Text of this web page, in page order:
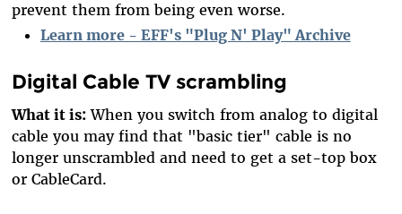
prevent them from being even worse.
Learn more - EFF's "Plug N' Play" Archive
Digital Cable TV scrambling
What it is:When you switch from analog to digital
cable you may find that "basic tier" cable is no
longer unscrambled and need to get a set-top box
or CableCard.